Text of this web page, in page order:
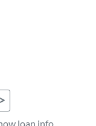
>
loan info